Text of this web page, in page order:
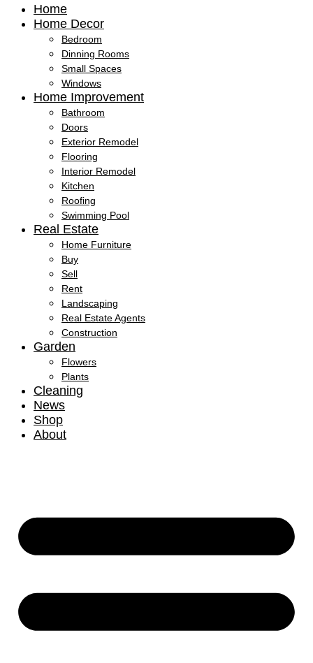
Home
Home Decor
Bedroom
Dinning Rooms
Small Spaces
Windows
Home Improvement
Bathroom
Doors
Exterior Remodel
Flooring
Interior Remodel
Kitchen
Roofing
Swimming Pool
Real Estate
Home Furniture
Buy
Sell
Rent
Landscaping
Real Estate Agents
Construction
Garden
Flowers
Plants
Cleaning
News
Shop
About